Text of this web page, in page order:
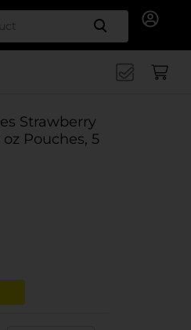
Search
Strawberry
Pouches, 5